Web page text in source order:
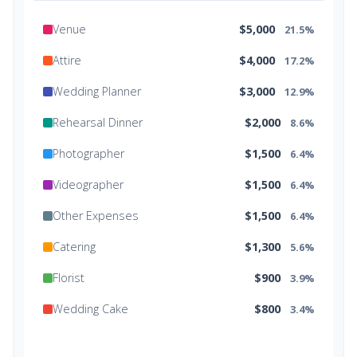
Venue $5,000 21.5%
Attire $4,000 17.2%
Wedding Planner $3,000 12.9%
Rehearsal Dinner $2,000 8.6%
Photographer $1,500 6.4%
Videographer $1,500 6.4%
Other Expenses $1,500 6.4%
Catering $1,300 5.6%
Florist $900 3.9%
Wedding Cake $800 3.4%